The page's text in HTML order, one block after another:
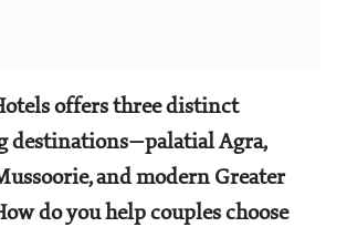
offers three distinct
destinations—palatial Agra,
and modern Greater
do you help couples choose